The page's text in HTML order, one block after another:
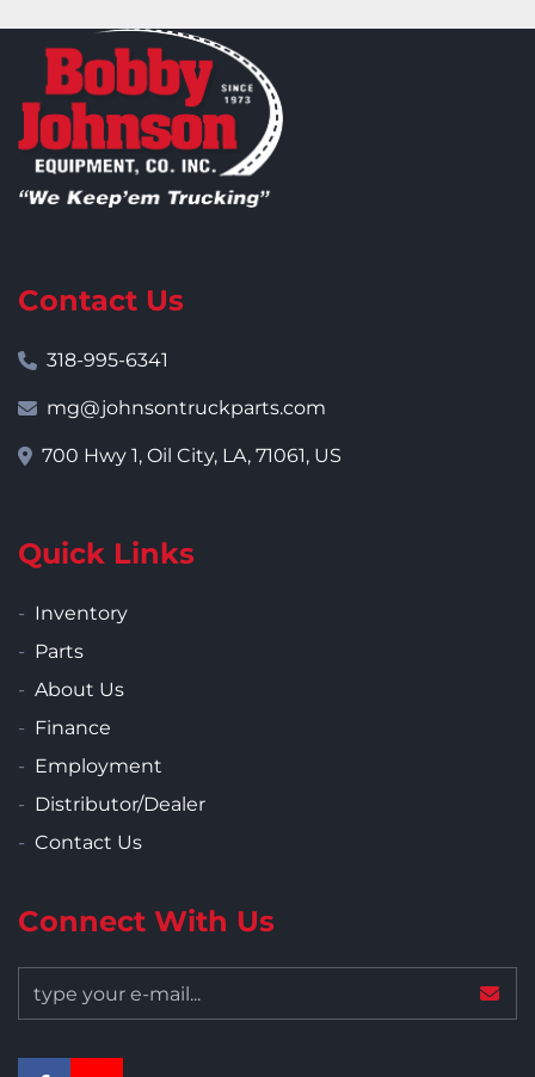
Contact Us
318-995-6341
mg@johnsontruckparts.com
700 Hwy 1, Oil City, LA, 71061, US
Quick Links
Inventory
Parts
About Us
Finance
Employment
Distributor/Dealer
Contact Us
Connect With Us